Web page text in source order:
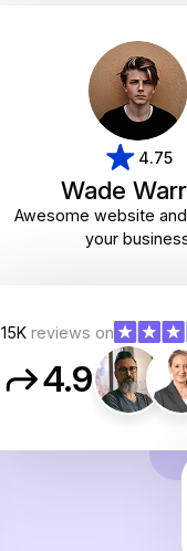
4.75
Wade
Awesome website
your
15K reviews on
4.9